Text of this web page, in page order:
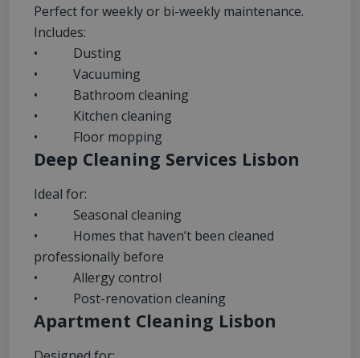
Perfect for weekly or bi-weekly maintenance.
Includes:
• Dusting
• Vacuuming
• Bathroom cleaning
• Kitchen cleaning
• Floor mopping
Deep Cleaning Services Lisbon
Ideal for:
• Seasonal cleaning
• Homes that haven’t been cleaned
professionally before
• Allergy control
• Post-renovation cleaning
Apartment Cleaning Lisbon